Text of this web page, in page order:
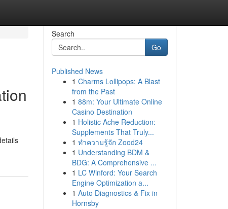
Search
Go
Published News
1 Charms Lollipops: A Blast
from the Past
1 88m: Your Ultimate Online
Casino Destination
1 Holistic Ache Reduction:
Supplements That Truly...
1 ทำความรู้จัก Zood24
1 Understanding BDM &
BDG: A Comprehensive ...
1 LC Winford: Your Search
Engine Optimization a...
1 Auto Diagnostics & Fix in
Hornsby